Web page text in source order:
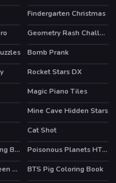
Findergarten Christmas
Geometry Rash Challenge
HOT
Bomb Prank
Rocket Stars DX
Magic Piano Tiles
Mine Cave Hidden Stars
Cat Shot
Doll House Coloring Book
Poisonous Planets HTML5 Casual Game
Delicious Halloween Cupcake
BTS Pig Coloring Book